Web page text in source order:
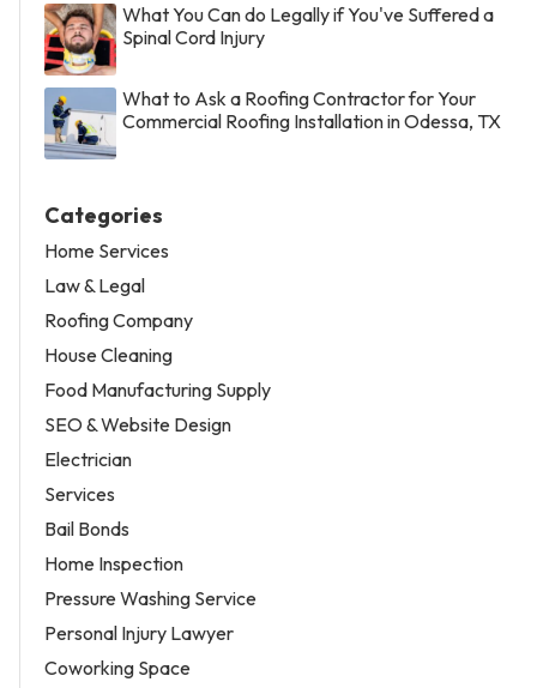
What You Can do Legally if You've Suffered a
Spinal Cord Injury
What to Ask a Roofing Contractor for Your
Commercial Roofing Installation in Odessa, TX
Categories
Home Services
Law & Legal
Roofing Company
House Cleaning
Food Manufacturing Supply
SEO & Website Design
Electrician
Services
Bail Bonds
Home Inspection
Pressure Washing Service
Personal Injury Lawyer
Coworking Space